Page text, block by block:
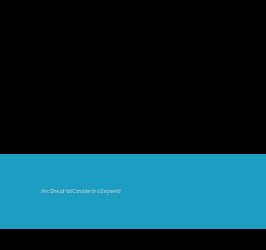
Who Should Not Consider this Segment?